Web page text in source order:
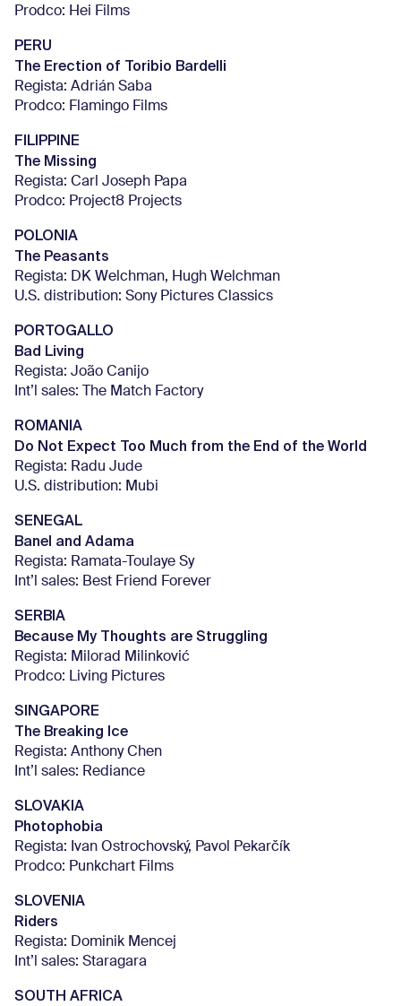
Prodco: Hei Films
PERU
The Erection of Toribio Bardelli
Regista: Adrián Saba
Prodco: Flamingo Films
FILIPPINE
The Missing
Regista: Carl Joseph Papa
Prodco: Project8 Projects
POLONIA
The Peasants
Regista: DK Welchman, Hugh Welchman
U.S. distribution: Sony Pictures Classics
PORTOGALLO
Bad Living
Regista: João Canijo
Int’l sales: The Match Factory
ROMANIA
Do Not Expect Too Much from the End of the World
Regista: Radu Jude
U.S. distribution: Mubi
SENEGAL
Banel and Adama
Regista: Ramata-Toulaye Sy
Int’l sales: Best Friend Forever
SERBIA
Because My Thoughts are Struggling
Regista: Milorad Milinković
Prodco: Living Pictures
SINGAPORE
The Breaking Ice
Regista: Anthony Chen
Int’l sales: Rediance
SLOVAKIA
Photophobia
Regista: Ivan Ostrochovský, Pavol Pekarčík
Prodco: Punkchart Films
SLOVENIA
Riders
Regista: Dominik Mencej
Int’l sales: Staragara
SOUTH AFRICA